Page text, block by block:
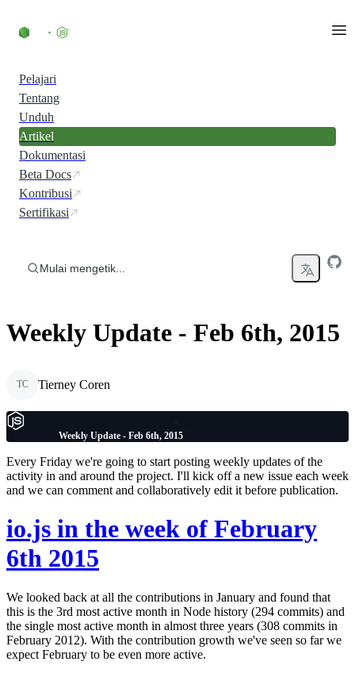
Pelajari
Tentang
Unduh
Artikel
Dokumentasi
Beta Docs
Kontribusi
Sertifikasi
Mulai mengetik...
Weekly Update - Feb 6th, 2015
TC Tierney Coren
Weekly Update - Feb 6th, 2015
Every Friday we're going to start posting weekly updates of the
activity in and around the project. I'll kick off a new issue each week
and we can comment and collaboratively edit it before publication.
io.js in the week of February
6th 2015
We looked back at all the contributions in January and found that
this is the 3rd most active month in Node history (294 commits) and
the single most active month in almost three years (308 commits in
February 2012). With the contribution growth we've seen so far we
expect February to be even more active.